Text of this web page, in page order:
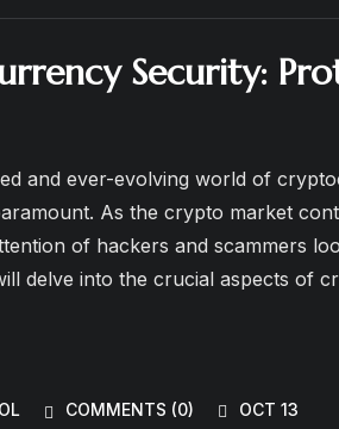
Security:
and ever-evolving world of
As the crypto market
of hackers and scammers
delve into the crucial aspects of
COMMENTS (0) OCT 13